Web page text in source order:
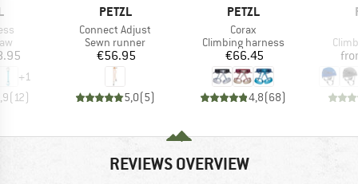
+1
( 12)
BRAND
PETZL
Item(s)
Connect Adjust
Product group
Sewn runner
Price
€56.95
5,0(5)
BRAND
PETZL
Item(s)
Corax
Product group
Climbing harness
Price
€66.45
4,8(68)
REVIEWS OVERVIEW